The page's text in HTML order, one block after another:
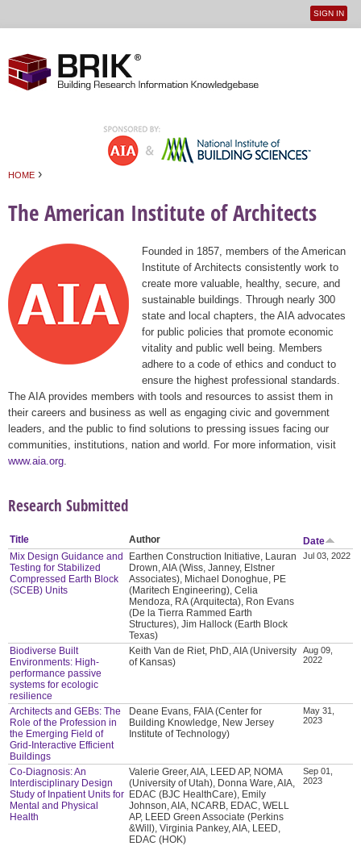
User
SIGN IN
HOME ›
The American Institute of Architects
Founded in 1857, members of the American
Institute of Architects consistently work to
create more valuable, healthy, secure, and
sustainable buildings. Through nearly 300
state and local chapters, the AIA advocates
for public policies that promote economic
vitality and public well being. Members
adhere to a code of ethics and conduct to
ensure the highest professional standards.
The AIA provides members with tools and resources to assist them in
their careers and business as well as engaging civic and government
leaders, and the public to find solutions to pressing issues facing our
communities, institutions, nation and world. For more information, visit
www.aia.org
Research Submitted
Title Author
Date
Mix Design Guidance and
Testing for Stabilized
Compressed Earth Block
(SCEB) Units
Earthen Construction Initiative, Lauran
Drown, AIA (Wiss, Janney, Elstner
Associates), Michael Donoghue, PE
(Maritech Engineering), Celia
Mendoza, RA (Arquitecta), Ron Evans
(De la Tierra Rammed Earth
Structures), Jim Hallock (Earth Block
Texas)
Jul 03, 2022
Biodiverse Built
Environments: High-
performance passive
systems for ecologic
resilience
Keith Van de Riet, PhD, AIA (University
of Kansas)
Aug 09,
2022
Architects and GEBs: The
Role of the Profession in
the Emerging Field of
Grid-Interactive Efficient
Buildings
Deane Evans, FAIA (Center for
Building Knowledge, New Jersey
Institute of Technology)
May 31,
2023
Co-Diagnosis: An
Interdisciplinary Design
Study of Inpatient Units for
Mental and Physical
Health
Valerie Greer, AIA, LEED AP, NOMA
(University of Utah), Donna Ware, AIA,
EDAC (BJC HealthCare), Emily
Johnson, AIA, NCARB, EDAC, WELL
AP, LEED Green Associate (Perkins
&Will), Virginia Pankey, AIA, LEED,
EDAC (HOK)
Sep 01,
2023